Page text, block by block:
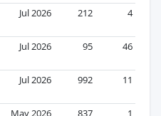
Jul 2026 212 4
Jul 2026 95 46
Jul 2026 992 11
May 2026 837
1